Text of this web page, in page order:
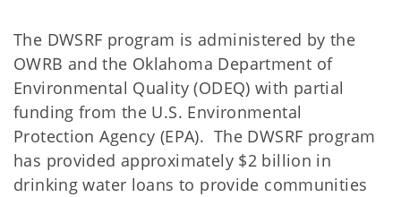
The DWSRF program is administered by the
OWRB and the Oklahoma Department of
Environmental Quality (ODEQ) with partial
funding from the U.S. Environmental
Protection Agency (EPA). The DWSRF program
has provided approximately $2 billion in
drinking water loans to provide communities